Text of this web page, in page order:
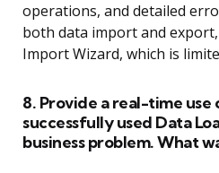
operations, and detailed
both data import and
Import Wizard, which is
8. Provide a real-time use
successfully used Data
business problem. What